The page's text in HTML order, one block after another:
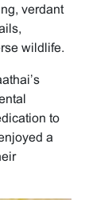
verdant
wildlife.
to
a